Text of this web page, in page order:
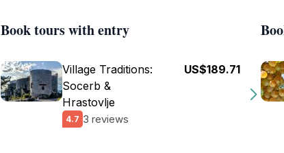
Book tours with entry
Village Traditions:
Socerb &
Hrastovlje
4.7 3 reviews
US$189.71